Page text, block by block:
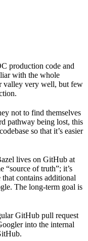
production code and
with the whole
valley very well, but few
not to find themselves
pathway being lost, this
so that it’s easier
lives on GitHub at
“source of truth”; it’s
contains additional
The long-term goal is
GitHub pull request
into the internal